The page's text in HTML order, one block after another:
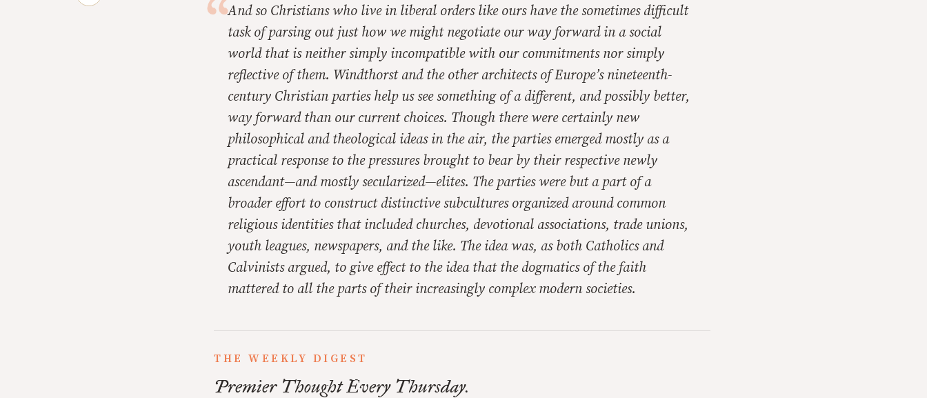
And so Christians who live in liberal orders like ours have the sometimes difficult
task of parsing out just how we might negotiate our way forward in a social
world that is neither simply incompatible with our commitments nor simply
reflective of them. Windthorst and the other architects of Europe’s nineteenth-
century Christian parties help us see something of a different, and possibly better,
way forward than our current choices. Though there were certainly new
philosophical and theological ideas in the air, the parties emerged mostly as a
practical response to the pressures brought to bear by their respective newly
ascendant—and mostly secularized—elites. The parties were but a part of a
broader effort to construct distinctive subcultures organized around common
religious identities that included churches, devotional associations, trade unions,
youth leagues, newspapers, and the like. The idea was, as both Catholics and
Calvinists argued, to give effect to the idea that the dogmatics of the faith
mattered to all the parts of their increasingly complex modern societies.
THE WEEKLY DIGEST
Premier Thought Every Thursday.